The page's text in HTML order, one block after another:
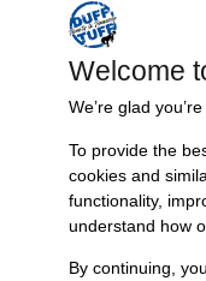
Nearly six decades of
James Duff Inc. a
Every component is
Welcome
We’re glad
To provide the
cookies and
functionality,
understand how
By continuing,